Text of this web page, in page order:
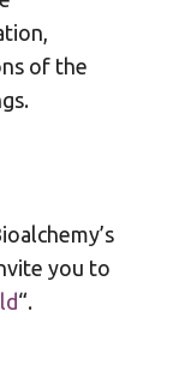
of the
you to
“.